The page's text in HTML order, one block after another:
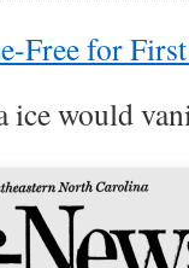
Free for
would